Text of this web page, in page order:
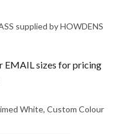
supplied by HOWDENS
EMAIL sizes for pricing
White, Custom Colour